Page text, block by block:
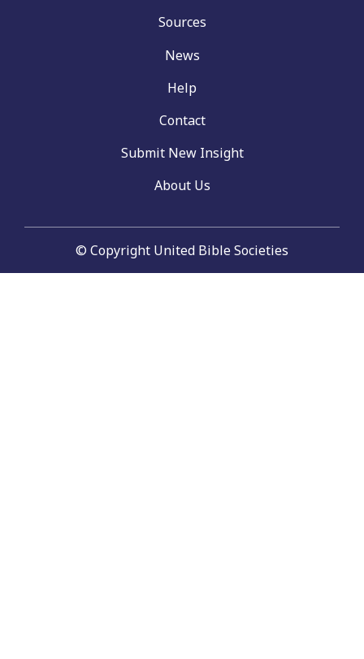
Sources
News
Help
Contact
Submit New Insight
About Us
© Copyright United Bible Societies